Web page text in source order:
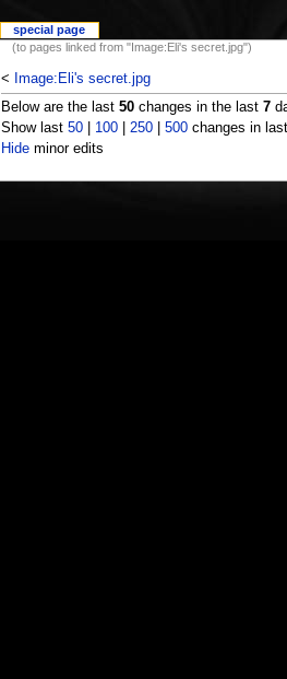
(to pages linked from "Image:Eli's secret.jpg")
<
Image:Eli's secret.jpg
Below are the last 50changes in the last 7
Show last 50| 100| 250| 500changes in last
Hideminor edits
special page